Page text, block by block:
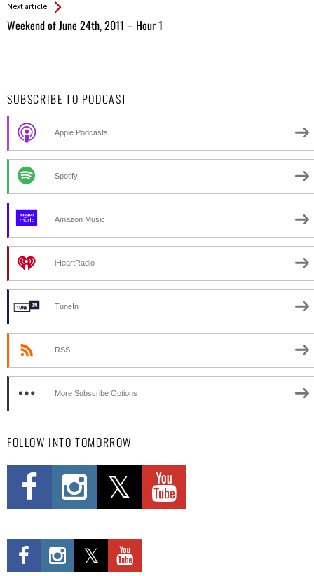
Next article
Weekend of June 24th, 2011 – Hour 1
SUBSCRIBE TO PODCAST
Apple Podcasts
Spotify
Amazon Music
iHeartRadio
TuneIn
RSS
More Subscribe Options
FOLLOW INTO TOMORROW